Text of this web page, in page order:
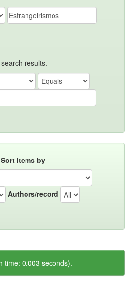
results.
Sort items by
Authors/record
time: 0.003 seconds).